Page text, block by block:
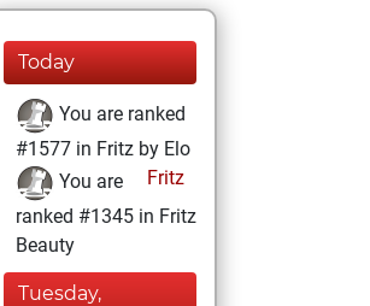
Today
You are ranked
#1577 in Fritz by Elo
Fritz
You are
ranked #1345 in Fritz
Beauty
Tuesday,